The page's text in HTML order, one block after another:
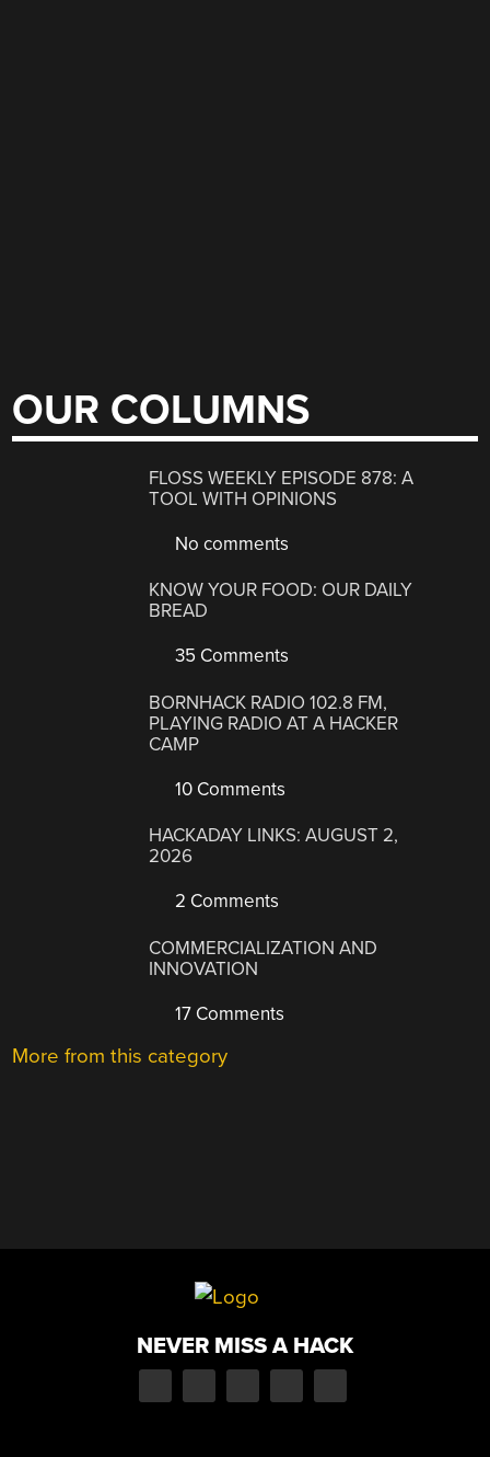
OUR COLUMNS
FLOSS WEEKLY EPISODE 878: A
TOOL WITH OPINIONS
No comments
KNOW YOUR FOOD: OUR DAILY
BREAD
35 Comments
BORNHACK RADIO 102.8 FM,
PLAYING RADIO AT A HACKER
CAMP
10 Comments
HACKADAY LINKS: AUGUST 2,
2026
2 Comments
COMMERCIALIZATION AND
INNOVATION
17 Comments
More from this category
NEVER MISS A HACK